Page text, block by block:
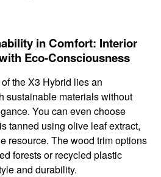
in Comfort: Interior
Eco-Consciousness
the X3 Hybrid lies an
sustainable materials without
You can even choose
tanned using olive leaf extract,
resource. The wood trim options
forests or recycled plastic
and durability.